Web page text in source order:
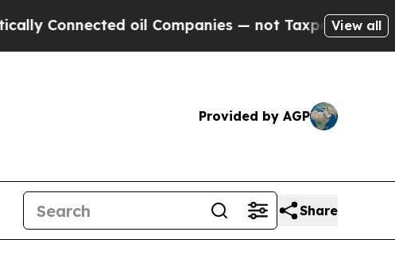
oil Companies — not Taxpayers — the Chance to
View all
Provided by AGP
Share